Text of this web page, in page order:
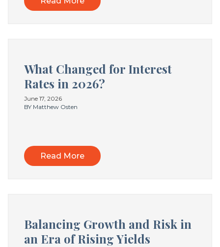
What Changed for Interest
Rates in 2026?
June 17, 2026
BY Matthew Osten
Read More
Balancing Growth and Risk in
an Era of Rising Yields